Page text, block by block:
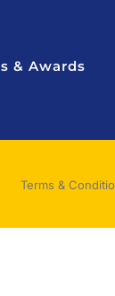
& Awards
Terms &